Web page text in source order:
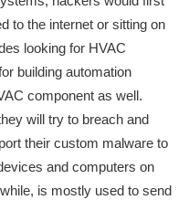
to the internet or sitting on
looking for HVAC
building automation
component as well.
will try to breach and
their custom malware to
and computers on
is mostly used to send